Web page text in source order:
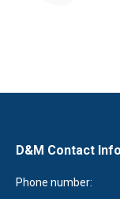
D&M Contact
Phone number: